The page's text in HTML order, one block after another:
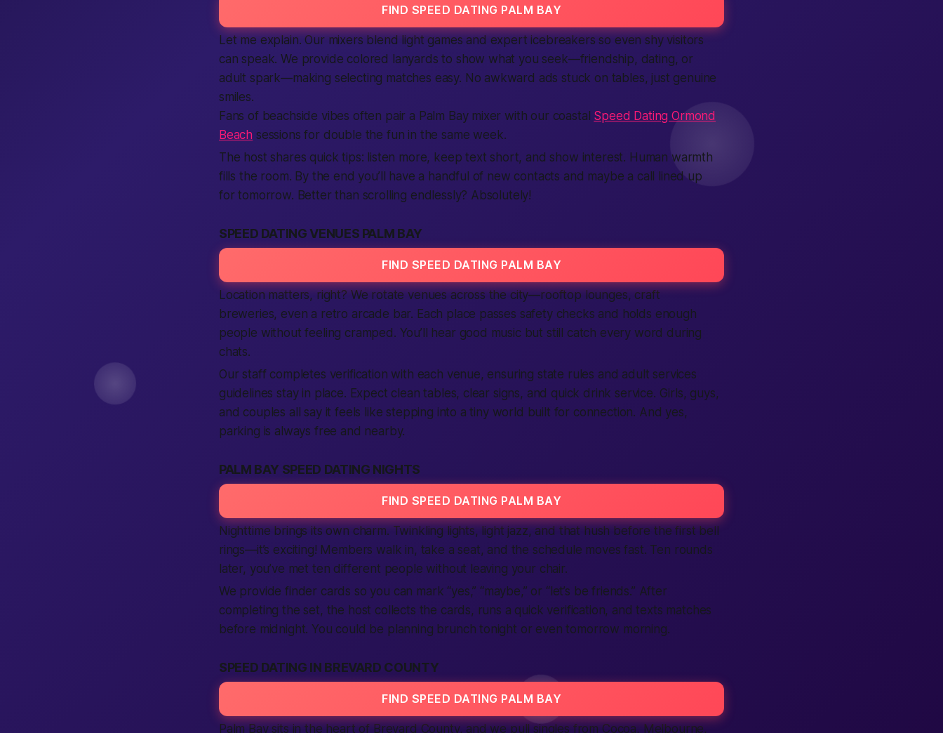
FIND SPEED DATING PALM BAY
Let me explain. Our mixers blend light games and expert icebreakers so even shy visitors
can speak. We provide colored lanyards to show what you seek—friendship, dating, or
adult spark—making selecting matches easy. No awkward ads stuck on tables, just genuine
smiles.
Fans of beachside vibes often pair a Palm Bay mixer with our coastal Speed Dating Ormond
Beach sessions for double the fun in the same week.
The host shares quick tips: listen more, keep text short, and show interest. Human warmth
fills the room. By the end you’ll have a handful of new contacts and maybe a call lined up
for tomorrow. Better than scrolling endlessly? Absolutely!
SPEED DATING VENUES PALM BAY
FIND SPEED DATING PALM BAY
Location matters, right? We rotate venues across the city—rooftop lounges, craft
breweries, even a retro arcade bar. Each place passes safety checks and holds enough
people without feeling cramped. You’ll hear good music but still catch every word during
chats.
Our staff completes verification with each venue, ensuring state rules and adult services
guidelines stay in place. Expect clean tables, clear signs, and quick drink service. Girls, guys,
and couples all say it feels like stepping into a tiny world built for connection. And yes,
parking is always free and nearby.
PALM BAY SPEED DATING NIGHTS
FIND SPEED DATING PALM BAY
Nighttime brings its own charm. Twinkling lights, light jazz, and that hush before the first bell
rings—it’s exciting! Members walk in, take a seat, and the schedule moves fast. Ten rounds
later, you’ve met ten different people without leaving your chair.
We provide finder cards so you can mark “yes,” “maybe,” or “let’s be friends.” After
completing the set, the host collects the cards, runs a quick verification, and texts matches
before midnight. You could be planning brunch tonight or even tomorrow morning.
SPEED DATING IN BREVARD COUNTY
FIND SPEED DATING PALM BAY
Palm Bay sits in the heart of Brevard County, and we pull singles from Cocoa, Melbourne,